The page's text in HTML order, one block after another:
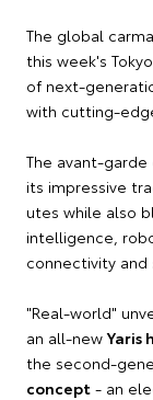
The global
this week's
of next-
with cutting-
The avant-
its impressive
utes while also
intelligence,
connectivity and
"Real-world"
an all-newYaris
the second-
concept - an